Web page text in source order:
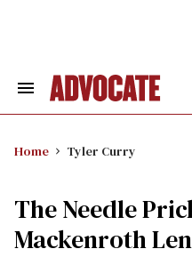
Search
Home Tyler Curry
The Needle
Mackenroth